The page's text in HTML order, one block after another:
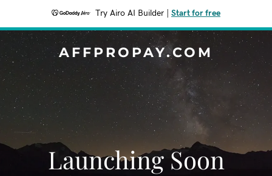
Try Airo AI Builder Start for free
AFFPROPAY.COM
Launching Soon